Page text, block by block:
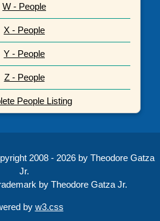
W - People
X - People
Y - People
Z - People
People Listing
2008 - 2026 by Theodore Gatza
Jr.
by Theodore Gatza Jr.
by w3.css